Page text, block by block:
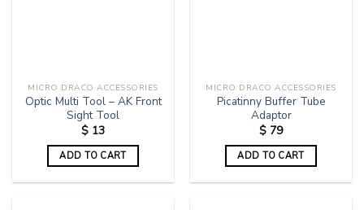
MICRO DRACO ACCESSORIES
Optic Multi Tool – AK Front
Sight Tool
$ 13
ADD TO CART
MICRO DRACO ACCESSORIES
Picatinny Buffer Tube
Adaptor
$ 79
ADD TO CART